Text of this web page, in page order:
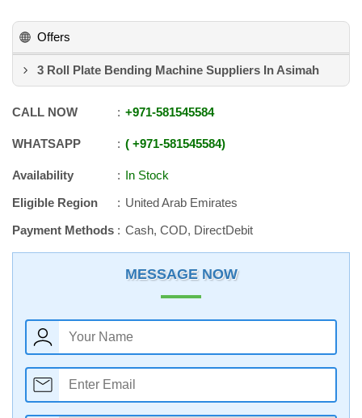
Offers
3 Roll Plate Bending Machine Suppliers In Asimah
CALL NOW +971-581545584
WHATSAPP +971-581545584
Availability
In Stock
Eligible Region
United Arab Emirates
Payment Methods
Cash, COD, DirectDebit
MESSAGE NOW